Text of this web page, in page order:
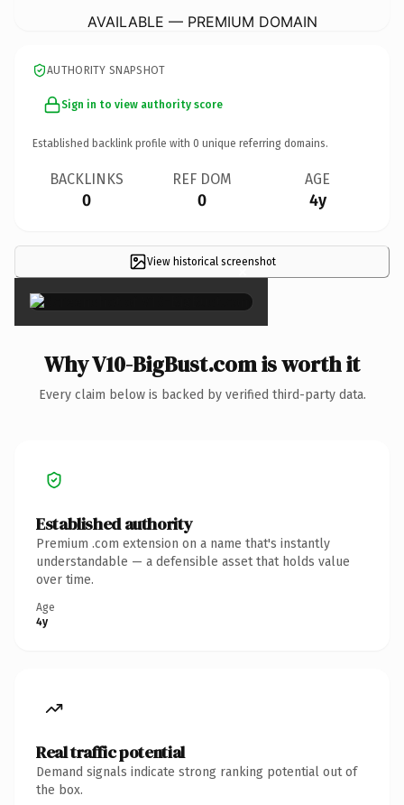
AVAILABLE — PREMIUM DOMAIN
AUTHORITY SNAPSHOT
Sign in to view authority score
Established backlink profile with 0 unique referring domains.
BACKLINKS
0
REF DOM
0
AGE
4y
View historical screenshot
×
Why V10-BigBust.com is worth it
Every claim below is backed by verified third-party data.
Established authority
Premium .com extension on a name that's instantly
understandable — a defensible asset that holds value
over time.
Age
4y
Real traffic potential
Demand signals indicate strong ranking potential out of
the box.